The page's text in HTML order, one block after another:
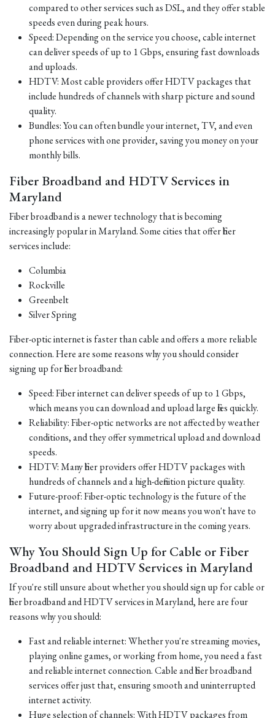
compared to other services such as DSL, and they offer stable
speeds even during peak hours.
Speed: Depending on the service you choose, cable internet
can deliver speeds of up to 1 Gbps, ensuring fast downloads
and uploads.
HDTV: Most cable providers offer HDTV packages that
include hundreds of channels with sharp picture and sound
quality.
Bundles: You can often bundle your internet, TV, and even
phone services with one provider, saving you money on your
monthly bills.
Fiber Broadband and HDTV Services in
Maryland
Fiber broadband is a newer technology that is becoming
increasingly popular in Maryland. Some cities that offer fiber
services include:
Columbia
Rockville
Greenbelt
Silver Spring
Fiber-optic internet is faster than cable and offers a more reliable
connection. Here are some reasons why you should consider
signing up for fiber broadband:
Speed: Fiber internet can deliver speeds of up to 1 Gbps,
which means you can download and upload large files quickly.
Reliability: Fiber-optic networks are not affected by weather
conditions, and they offer symmetrical upload and download
speeds.
HDTV: Many fiber providers offer HDTV packages with
hundreds of channels and a high-definition picture quality.
Future-proof: Fiber-optic technology is the future of the
internet, and signing up for it now means you won't have to
worry about upgraded infrastructure in the coming years.
Why You Should Sign Up for Cable or Fiber
Broadband and HDTV Services in Maryland
If you're still unsure about whether you should sign up for cable or
fiber broadband and HDTV services in Maryland, here are four
reasons why you should:
Fast and reliable internet: Whether you're streaming movies,
playing online games, or working from home, you need a fast
and reliable internet connection. Cable and fiber broadband
services offer just that, ensuring smooth and uninterrupted
internet activity.
Huge selection of channels: With HDTV packages from